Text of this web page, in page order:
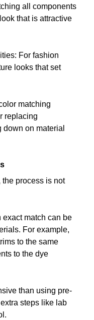
all components
that is attractive
For fashion
looks that set
matching
replacing
down on material
process is not
exact match can be
For example,
to the same
to the dye
than using pre-
steps like lab